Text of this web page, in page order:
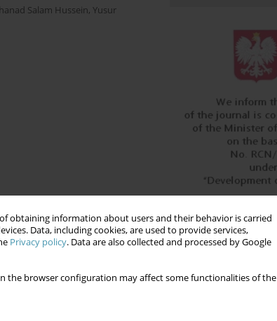
obtaining information about users and their behavior is carried
Data, including cookies, are used to provide services,
Privacy policy. Data are also collected and processed by Google
the browser configuration may affect some functionalities of the
Salam Hussein, Yusur